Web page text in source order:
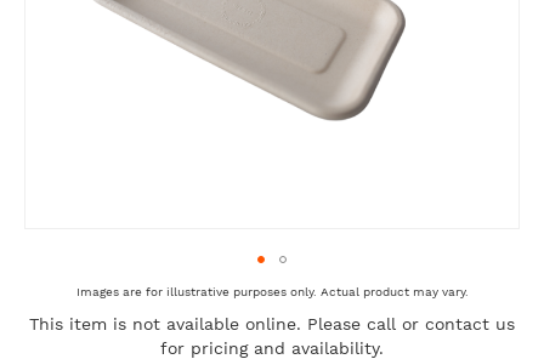
the
Images are for illustrative purposes only. Actual product may vary.
This item is not available online. Please call or contact us
for pricing and availability.